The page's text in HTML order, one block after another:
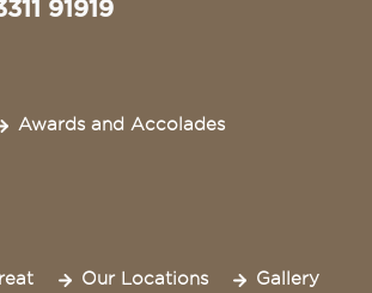
91919
Awards and Accolades
Our Locations Gallery